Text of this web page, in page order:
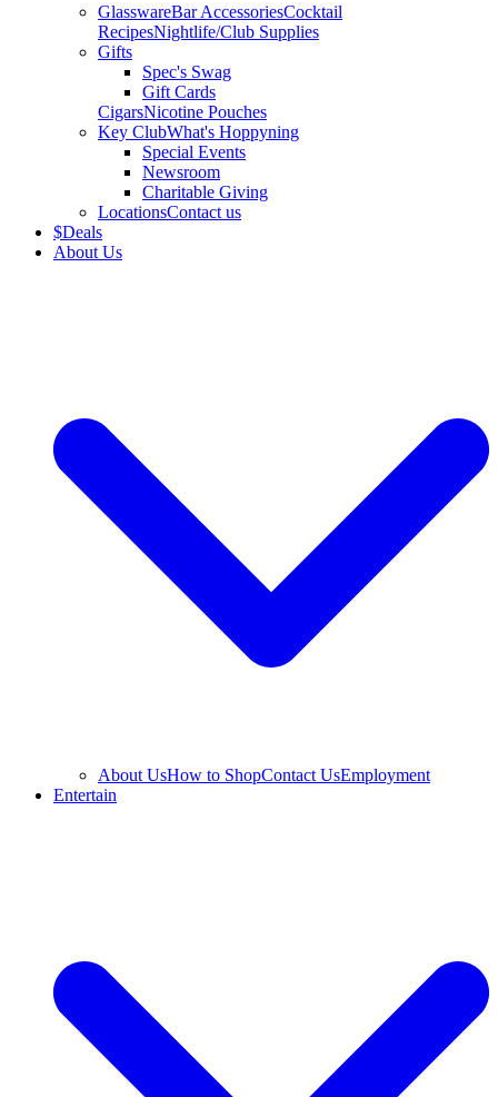
GlasswareBar AccessoriesCocktail
RecipesNightlife/Club Supplies
Gifts
Spec's Swag
Gift Cards
CigarsNicotine Pouches
Key ClubWhat's Hoppyning
Special Events
Newsroom
Charitable Giving
LocationsContact us
$Deals
About Us
About UsHow to ShopContact UsEmployment
Entertain